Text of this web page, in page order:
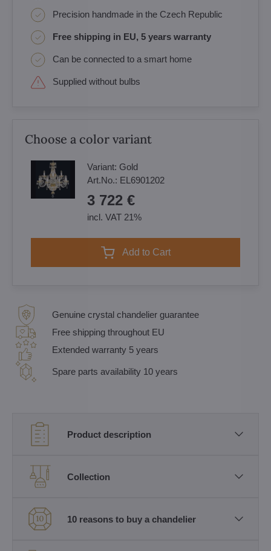
Precision handmade in the Czech Republic
Free shipping in EU, 5 years warranty
Can be connected to a smart home
Supplied without bulbs
Choose a color variant
Variant: Gold
Art.No.: EL6901202
3 722 €
incl. VAT 21%
Add to Cart
Genuine crystal chandelier guarantee
Free shipping throughout EU
Extended warranty 5 years
Spare parts availability 10 years
Product description
Collection
10 reasons to buy a chandelier